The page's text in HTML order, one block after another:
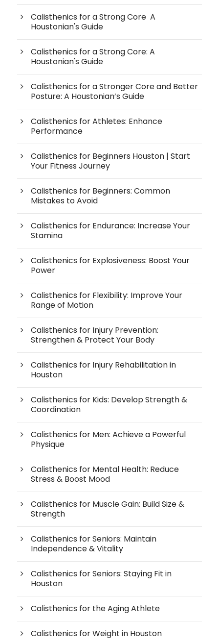
Calisthenics for a Strong Core A
Houstonian's Guide
Calisthenics for a Strong Core: A
Houstonian's Guide
Calisthenics for a Stronger Core and Better
Posture: A Houstonian’s Guide
Calisthenics for Athletes: Enhance
Performance
Calisthenics for Beginners Houston | Start
Your Fitness Journey
Calisthenics for Beginners: Common
Mistakes to Avoid
Calisthenics for Endurance: Increase Your
Stamina
Calisthenics for Explosiveness: Boost Your
Power
Calisthenics for Flexibility: Improve Your
Range of Motion
Calisthenics for Injury Prevention:
Strengthen & Protect Your Body
Calisthenics for Injury Rehabilitation in
Houston
Calisthenics for Kids: Develop Strength &
Coordination
Calisthenics for Men: Achieve a Powerful
Physique
Calisthenics for Mental Health: Reduce
Stress & Boost Mood
Calisthenics for Muscle Gain: Build Size &
Strength
Calisthenics for Seniors: Maintain
Independence & Vitality
Calisthenics for Seniors: Staying Fit in
Houston
Calisthenics for the Aging Athlete
Calisthenics for Weight in Houston